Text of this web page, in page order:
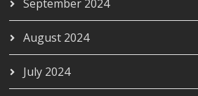
September 2024
August 2024
July 2024